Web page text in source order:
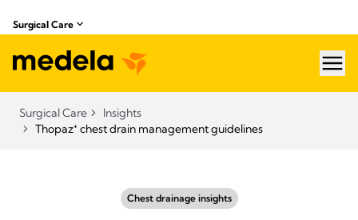
Surgical Care
Surgical Care
Insights
Thopaz⁺ chest drain management guidelines
Chest drainage insights